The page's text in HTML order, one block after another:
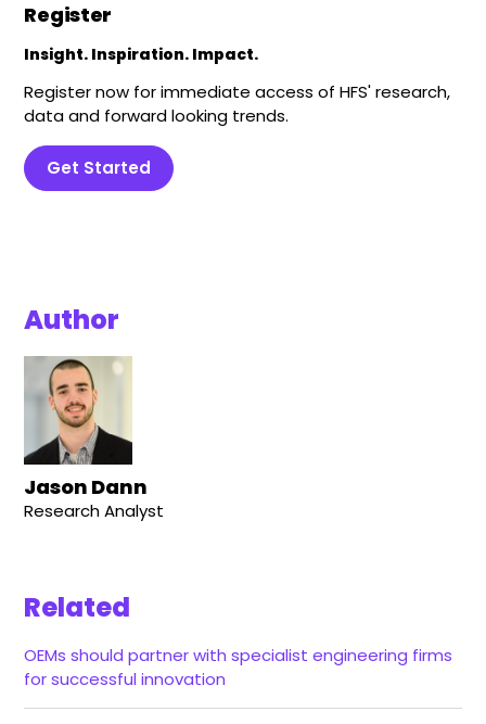
Register
Insight. Inspiration. Impact.
Register now for immediate access of HFS' research,
data and forward looking trends.
Get Started
Author
Jason Dann
Research Analyst
Related
OEMs should partner with specialist engineering firms
for successful innovation